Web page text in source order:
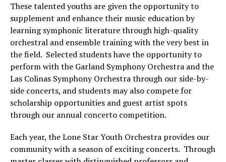
These talented youths are given the opportunity to
supplement and enhance their music education by
learning symphonic literature through high-quality
orchestral and ensemble training with the very best in
the field. Selected students have the opportunity to
perform with the Garland Symphony Orchestra and the
Las Colinas Symphony Orchestra through our side-by-
side concerts, and students may also compete for
scholarship opportunities and guest artist spots
through our annual concerto competition.
Each year, the Lone Star Youth Orchestra provides our
community with a season of exciting concerts. Through